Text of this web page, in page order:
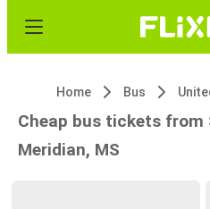
Home Bus
Cheap bus tickets from
Meridian, MS